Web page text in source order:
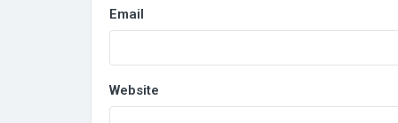
Email
Website